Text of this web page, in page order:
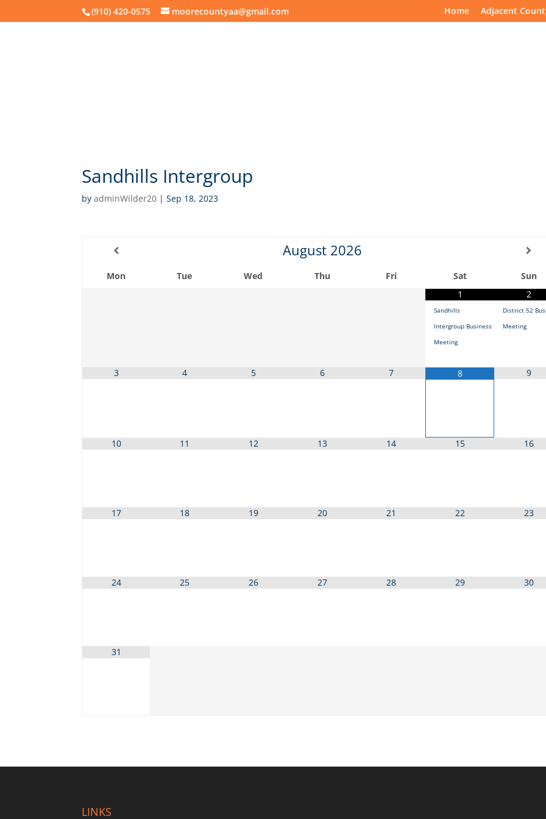
(910) 420-0575 moorecountyaa@gmail.com Home Adjacent
Sandhills Intergroup
byadminWilder20 |Sep 18, 2023
August 2026
Mon Tue Wed Thu Fri Sat
Sun
1
Sandhills
Intergroup Business
Meeting
2
District 52
Meeting
3 4 5 6 7 8 9
10 11 12 13 14 15 16
17 18 19 20 21 22 23
24 25 26 27 28 29 30
31
LINKS